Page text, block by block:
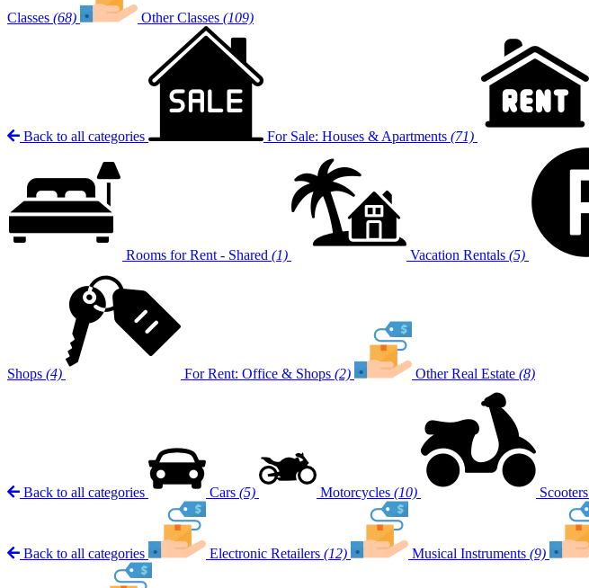
Classes (68) Other Classes (109)
Back to all categories For Sale: Houses & Apartments (71)
Rooms for Rent - Shared (1) Vacation Rentals (5)
Shops (4) For Rent: Office & Shops (2) Other Real Estate (8)
Back to all categories Cars (5) Motorcycles (10) Scooters
Back to all categories Electronic Retailers (12) Musical Instruments (9)